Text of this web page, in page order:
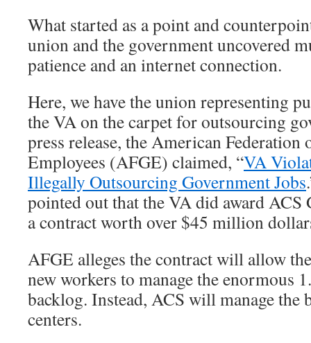
What started as a point and
union and the government uncovered
patience and an internet connection.
Here, we have the union representing
the VA on the carpet for outsourcing
press release, the American Federation
Employees (AFGE) claimed, “VA
Illegally Outsourcing Government Jobs
pointed out that the VA did award ACS
a contract worth over $45 million
AFGE alleges the contract will allow
new workers to manage the enormous
backlog. Instead, ACS will manage the
centers.